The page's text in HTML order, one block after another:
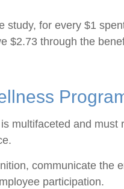
study, for every $1
$2.73 through the
multifaceted and must
communicate the
participation.